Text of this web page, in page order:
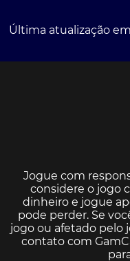
Última atualização
Jogue com
considere o jogo
dinheiro e jogue
pode perder. Se
jogo ou afetado pelo
contato com